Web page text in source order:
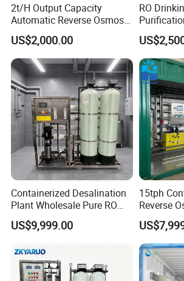
2t/H Output Capacity
Automatic Reverse Osmosis
RO System Water
Purification Treatment Plant
Equipment
US$2,000.00
RO
Water
Containerized Desalination
Plant Wholesale Pure RO
Water Treatment System
Reverse Osmosis Water
US$9,999.00
15tph
Reverse
for Tap/
Water